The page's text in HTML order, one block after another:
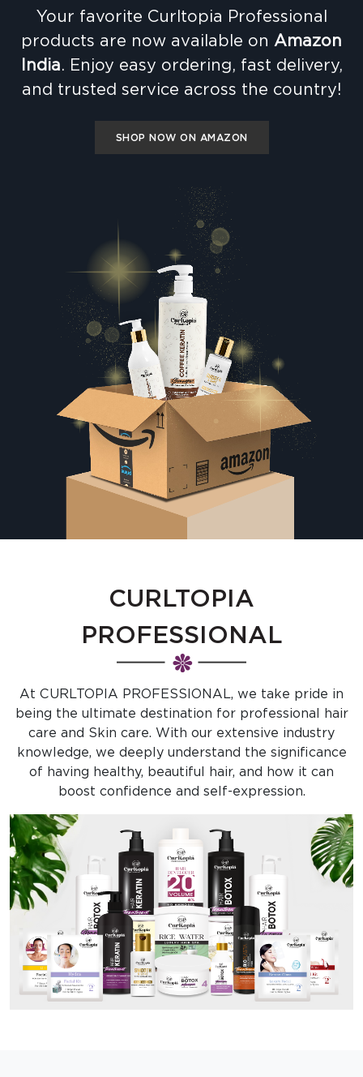
Your favorite Curltopia Professional
products are now available on Amazon
India. Enjoy easy ordering, fast delivery,
and trusted service across the country!
SHOP NOW ON AMAZON
CURLTOPIA
PROFESSIONAL
At CURLTOPIA PROFESSIONAL, we take pride in
being the ultimate destination for professional hair
care and Skin care. With our extensive industry
knowledge, we deeply understand the significance
of having healthy, beautiful hair, and how it can
boost confidence and self-expression.